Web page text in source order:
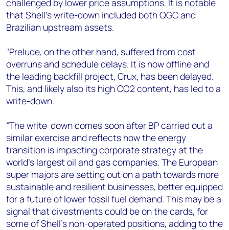
challenged by lower price assumptions. It is notable
that Shell’s write-down included both QGC and
Brazilian upstream assets.
"Prelude, on the other hand, suffered from cost
overruns and schedule delays. It is now offline and
the leading backfill project, Crux, has been delayed.
This, and likely also its high CO2 content, has led to a
write-down.
“The write-down comes soon after BP carried out a
similar exercise and reflects how the energy
transition is impacting corporate strategy at the
world’s largest oil and gas companies. The European
super majors are setting out on a path towards more
sustainable and resilient businesses, better equipped
for a future of lower fossil fuel demand. This may be a
signal that divestments could be on the cards, for
some of Shell's non-operated positions, adding to the